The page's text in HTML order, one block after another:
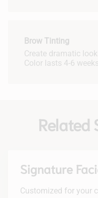
Brow Tinting
Create dramatic
Color lasts 4-6 weeks.
Related
Signature
Customized for your